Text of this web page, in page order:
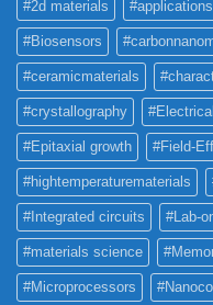
#2d materials #applications
#Biosensors
#ceramicmaterials
#crystallography
#Epitaxial growth #Field-
#hightemperaturematerials
#Integrated circuits #Lab-
#materials science
#Microprocessors